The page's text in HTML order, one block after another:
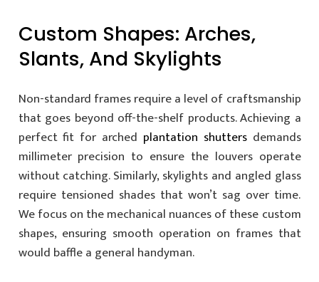
Custom Shapes: Arches,
Slants, And Skylights
Non-standard frames require a level of craftsmanship
that goes beyond off-the-shelf products. Achieving a
perfect fit for arched plantation shuttersdemands
millimeter precision to ensure the louvers operate
without catching. Similarly, skylights and angled glass
require tensioned shades that won’t sag over time.
We focus on the mechanical nuances of these custom
shapes, ensuring smooth operation on frames that
would baffle a general handyman.